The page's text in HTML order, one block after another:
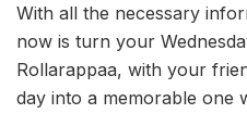
With all the necessary
now is turn your
Rollarappaa, with your
day into a memorable one